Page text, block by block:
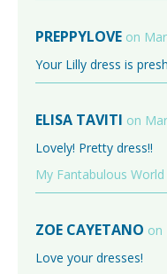
PREPPYLOVE on
Your Lilly dress is
ELISA TAVITI on
Lovely! Pretty dress!!
My Fantabulous World
ZOE CAYETANO on
Love your dresses!